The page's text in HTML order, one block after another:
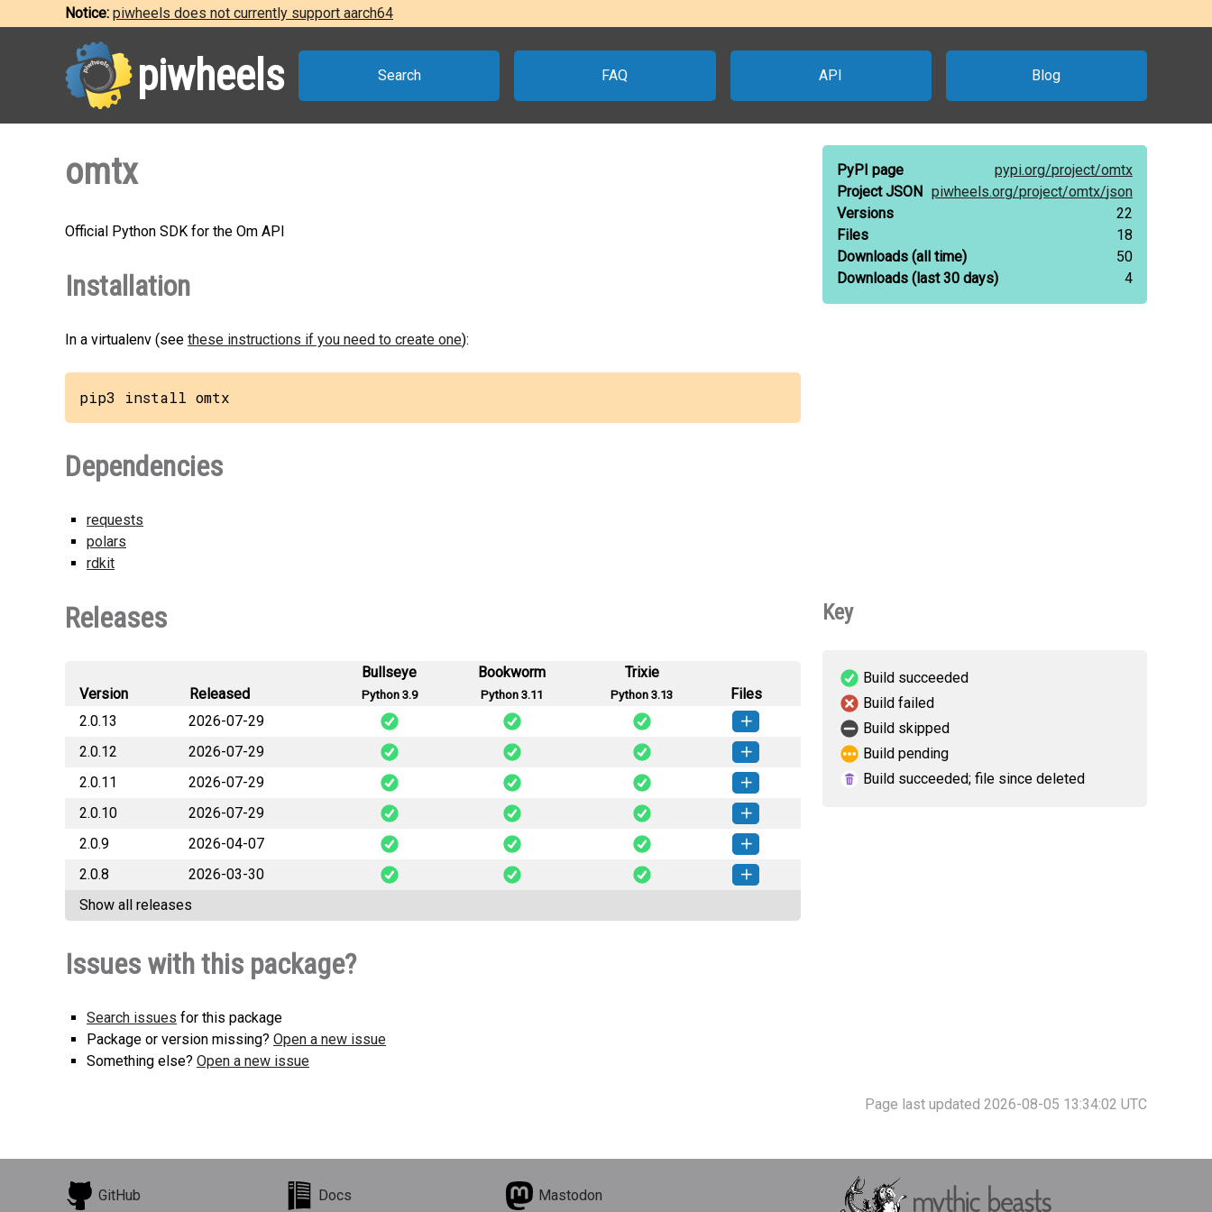
Notice: piwheels does not currently support aarch64
piwheels Search FAQ API Blog
omtx
Official Python SDK for the Om API
Installation
In a virtualenv (see these instructions if you need to create one):
pip3 install omtx
Dependencies
requests
polars
rdkit
PyPI page pypi.org/project/omtx
Project JSON piwheels.org/project/omtx/json
Versions
22
Files
18
Downloads (all time)
50
Downloads (last 30 days) 4
Releases
Version Released
Bullseye
Python 3.9
Bookworm
Python 3.11
Trixie
Python 3.13
Files
2.0.13
2026-07-29
omtx-2.0.13-py3-none-any.whl
(51 KB) How to install this version
2.0.12
2026-07-29
omtx-2.0.12-py3-none-any.whl
(51 KB) How to install this version
2.0.11
2026-07-29
omtx-2.0.11-py3-none-any.whl
(51 KB) How to install this version
2.0.10
2026-07-29
omtx-2.0.10-py3-none-any.whl
(50 KB) How to install this version
2.0.9
2026-04-07
omtx-2.0.9-py3-none-any.whl
(23 KB) How to install this version
2.0.8
2026-03-30
Show all releases
Issues with this package?
Search issues for this package
Package or version missing? Open a new issue
Something else? Open a new issue
Key
Build succeeded
Build failed
Build skipped
Build pending
Build succeeded; file since deleted
Page last updated 2026-08-05 13:34:02 UTC
GitHub Docs Mastodon